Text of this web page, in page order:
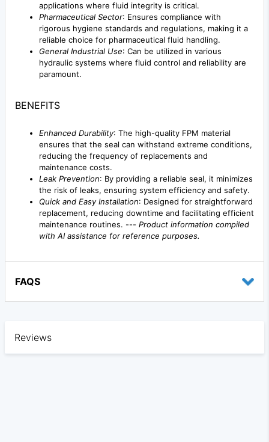
applications where fluid integrity is critical.
Pharmaceutical Sector: Ensures compliance with
rigorous hygiene standards and regulations, making it a
reliable choice for pharmaceutical fluid handling.
General Industrial Use: Can be utilized in various
hydraulic systems where fluid control and reliability are
paramount.
BENEFITS
Enhanced Durability: The high-quality FPM material
ensures that the seal can withstand extreme conditions,
reducing the frequency of replacements and
maintenance costs.
Leak Prevention: By providing a reliable seal, it minimizes
the risk of leaks, ensuring system efficiency and safety.
Quick and Easy Installation: Designed for straightforward
replacement, reducing downtime and facilitating efficient
maintenance routines. --- Product information compiled
with AI assistance for reference purposes.
FAQS
Reviews